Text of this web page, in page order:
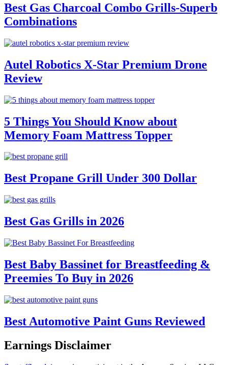
Best Gas Charcoal Combo Grills-Superb
Combinations
Autel Robotics X-Star Premium Drone
Review
5 Things You Should Know about
Memory Foam Mattress Topper
Best Propane Grill Under 300 Dollar
Best Gas Grills in 2026
Best Baby Bassinet for Breastfeeding &
Preemies To Buy in 2026
Best Automotive Paint Guns Reviewed
Earnings Disclaimer